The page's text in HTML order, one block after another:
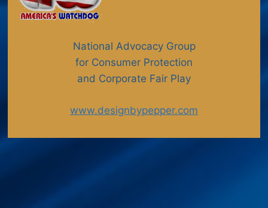
National Advocacy Group
for Consumer Protection
and Corporate Fair Play
www.designbypepper.com